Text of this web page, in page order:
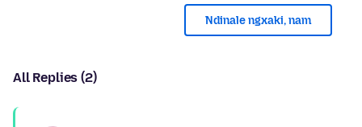
Ndinale ngxaki, nam
All Replies (2)